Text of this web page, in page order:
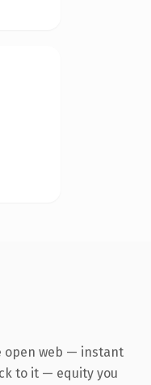
open web — instant
to it — equity you